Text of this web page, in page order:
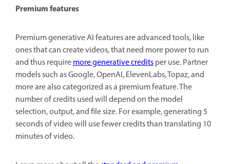
Premium features
Premium generative AI features are advanced tools, like
ones that can create videos, that need more power to run
and thus requiremore generative creditsper use. Partner
models such as Google, OpenAI, ElevenLabs, Topaz, and
more are also categorized as a premium feature. The
number of credits used will depend on the model
selection, output, and file size. For example, generating 5
seconds of video will use fewer credits than translating 10
minutes of video.